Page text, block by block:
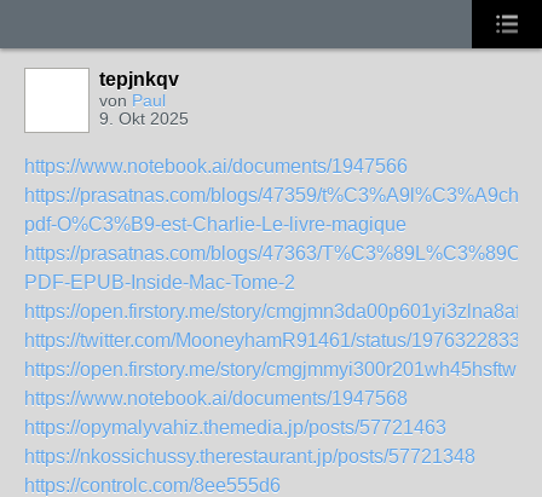
tepjnkqv
von Paul
9. Okt 2025
https://www.notebook.ai/documents/1947566
https://prasatnas.com/blogs/47359/
pdf-O%C3%B9-est-Charlie-Le-livre-magique
https://prasatnas.com/blogs/47363/
PDF-EPUB-Inside-Mac-Tome-2
https://open.firstory.me/story/cmgjmn3da00p601yi3zlna8af
https://twitter.com/MooneyhamR91461/status/
https://open.firstory.me/story/cmgjmmyi300r201wh45hsftwm
https://www.notebook.ai/documents/1947568
https://opymalyvahiz.themedia.jp/posts/57721463
https://nkossichussy.therestaurant.jp/posts/57721348
https://controlc.com/8ee555d6